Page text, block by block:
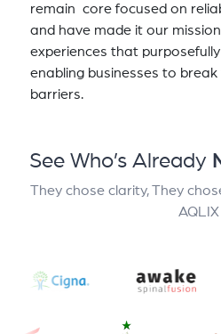
remain core focused on
and have made it our
experiences that
enabling businesses to
barriers.
See Who’s Already
They chose clarity, They
AQLIX